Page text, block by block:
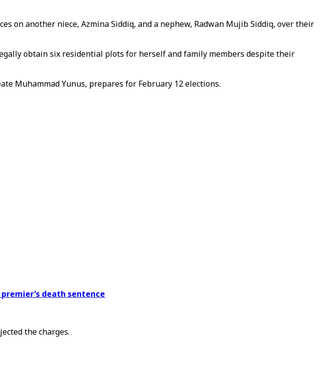
on another niece, Azmina Siddiq, and a nephew, Radwan Mujib Siddiq, over their
obtain six residential plots for herself and family members despite their
Muhammad Yunus, prepares for February 12 elections.
death sentence
the charges.